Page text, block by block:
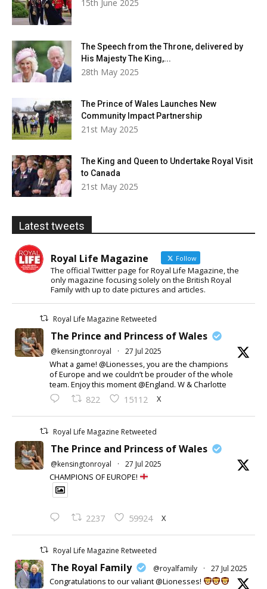
15th June 2025
The Speech from the Throne, delivered by
His Majesty The King,...
28th May 2025
The Prince of Wales Launches New
Community Impact Partnership
21st May 2025
The King and Queen to Undertake Royal Visit
to Canada
21st May 2025
Latest tweets
Royal Life Magazine Follow
The official Twitter page for Royal Life Magazine, the
only magazine focusing solely on the British Royal
Family with up to date pictures and articles.
Royal Life Magazine Retweeted
The Prince and Princess of Wales
@kensingtonroyal · 27 Jul 2025
What a game! @Lionesses, you are the champions
of Europe and we couldn’t be prouder of the whole
team. Enjoy this moment @England. W & Charlotte
822 15112 X
Royal Life Magazine Retweeted
The Prince and Princess of Wales
@kensingtonroyal · 27 Jul 2025
CHAMPIONS OF EUROPE!
2237 59924 X
Royal Life Magazine Retweeted
The Royal Family @royalfamily · 27 Jul 2025
Congratulations to our valiant @Lionesses!